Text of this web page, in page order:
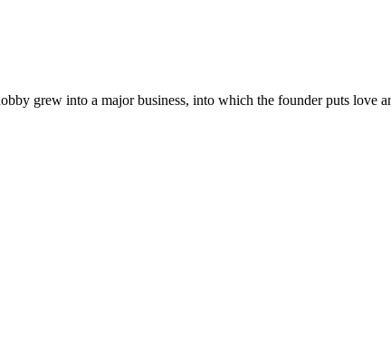
grew into a major business, into which the founder puts love